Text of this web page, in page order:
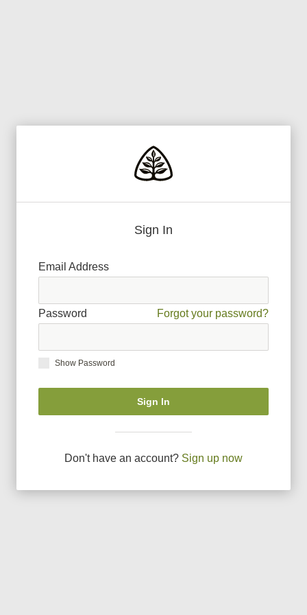
Sign In
Email Address
Password Forgot your password?
Show Password
Sign In
Don't have an account? Sign up now